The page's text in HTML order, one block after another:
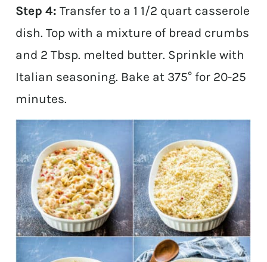
Step 4: Transfer to a 1 1/2 quart casserole
dish. Top with a mixture of bread crumbs
and 2 Tbsp. melted butter. Sprinkle with
Italian seasoning. Bake at 375° for 20-25
minutes.